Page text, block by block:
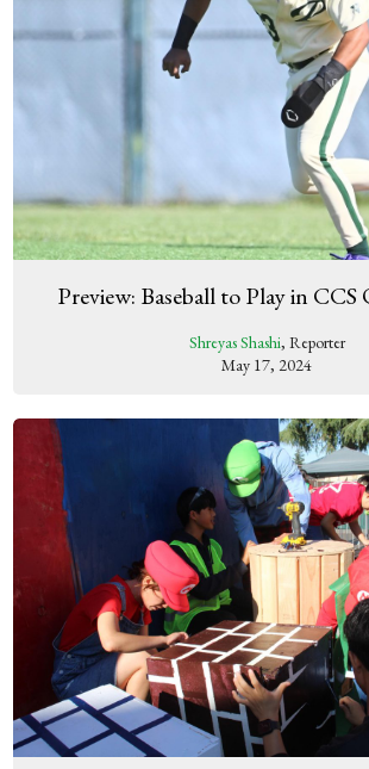
Preview: Baseball to Play in
Shreyas Shashi, Reporter
May 17, 2024